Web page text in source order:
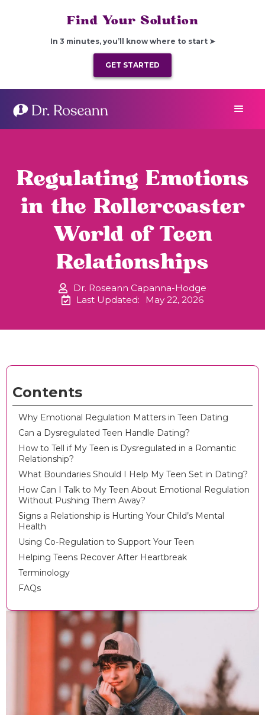
Find Your Solution
In 3 minutes, you’ll know where to start ➤
GET STARTED
Regulating Emotions
in the Rollercoaster
World of Teen
Relationships
Dr. Roseann Capanna-Hodge
Last Updated:
May 22, 2026
Contents
Why Emotional Regulation Matters in Teen Dating
Can a Dysregulated Teen Handle Dating?
How to Tell if My Teen is Dysregulated in a Romantic
Relationship?
What Boundaries Should I Help My Teen Set in Dating?
How Can I Talk to My Teen About Emotional Regulation
Without Pushing Them Away?
Signs a Relationship is Hurting Your Child’s Mental
Health
Using Co-Regulation to Support Your Teen
Helping Teens Recover After Heartbreak
Terminology
FAQs